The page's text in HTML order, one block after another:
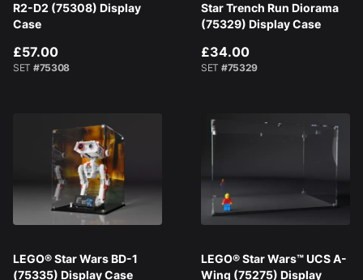
R2-D2 (75308) Display
Case
£57.00
SET #75308
Star Trench Run Diorama
(75329) Display Case
£34.00
SET #75329
LEGO® Star Wars BD-1
(75335) Display Case
LEGO® Star Wars™ UCS A-
Wing (75275) Display